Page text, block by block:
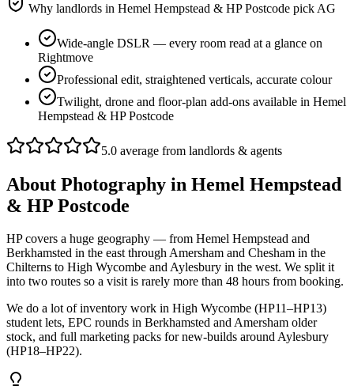
Why landlords in Hemel Hempstead & HP Postcode pick AG
Wide-angle DSLR — every room read at a glance on
Rightmove
Professional edit, straightened verticals, accurate colour
Twilight, drone and floor-plan add-ons available in Hemel
Hempstead & HP Postcode
5.0 average from landlords & agents
About Photography in Hemel Hempstead
& HP Postcode
HP covers a huge geography — from Hemel Hempstead and
Berkhamsted in the east through Amersham and Chesham in the
Chilterns to High Wycombe and Aylesbury in the west. We split it
into two routes so a visit is rarely more than 48 hours from booking.
We do a lot of inventory work in High Wycombe (HP11–HP13)
student lets, EPC rounds in Berkhamsted and Amersham older
stock, and full marketing packs for new-builds around Aylesbury
(HP18–HP22).